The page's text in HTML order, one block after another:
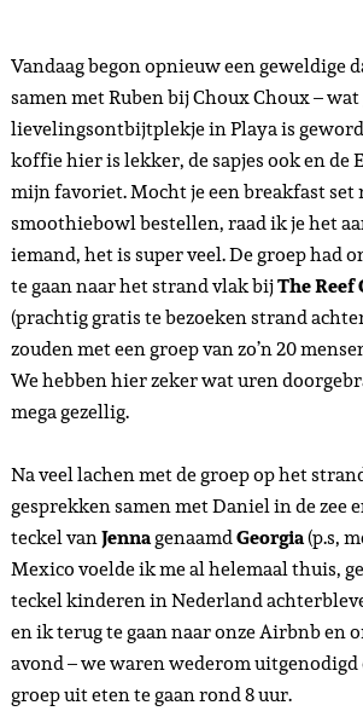
Vandaag begon opnieuw een geweldige
samen met Ruben bij Choux Choux –
lievelingsontbijtplekje in Playa is
koffie hier is lekker, de sapjes ook en de
mijn favoriet. Mocht je een breakfast set
smoothiebowl bestellen, raad ik je het
iemand, het is super veel. De groep had
te gaan naar het strand vlak bijThe Reef
(prachtig gratis te bezoeken strand
zouden met een groep van zo’n 20
We hebben hier zeker wat uren
mega gezellig.
Na veel lachen met de groep op het
gesprekken samen met Daniel in de zee
teckel vanJennagenaamdGeorgia(p.s,
Mexico voelde ik me al helemaal thuis,
teckel kinderen in Nederland
en ik terug te gaan naar onze Airbnb en
avond – we waren wederom uitgenodigd
groep uit eten te gaan rond 8 uur.